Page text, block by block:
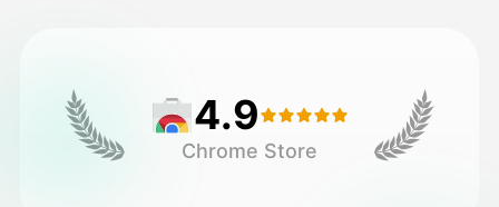
Other Tools 4.9
Chrome Store